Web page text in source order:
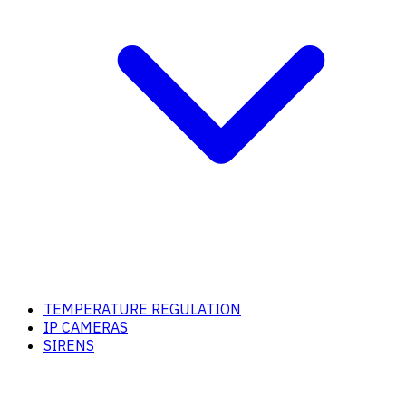
TEMPERATURE REGULATION
IP CAMERAS
SIRENS